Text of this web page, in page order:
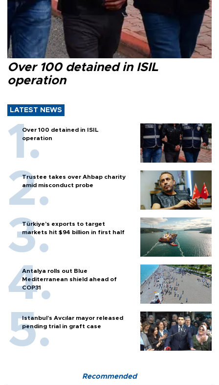
Over 100 detained in ISIL
operation
LATEST NEWS
Over 100 detained in ISIL
operation
Trustee takes over Ahbap charity
amid misconduct probe
Türkiye’s exports to target
markets hit $94 billion in first half
Antalya rolls out Blue
Mediterranean shield ahead of
COP31
Istanbul’s Avcılar mayor released
pending trial in graft case
Recommended